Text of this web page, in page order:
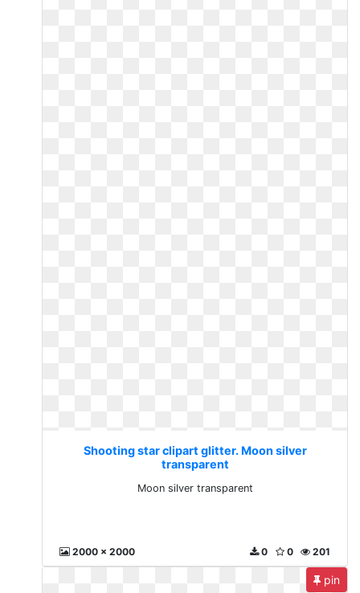
Shooting star clipart glitter. Moon silver
transparent
Moon silver transparent
2000 x 2000 201
0
0
pin